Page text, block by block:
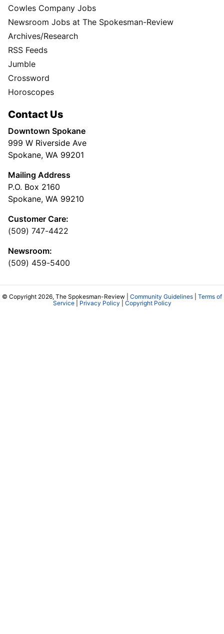
Cowles Company Jobs
Newsroom Jobs at The Spokesman-Review
Archives/Research
RSS Feeds
Jumble
Crossword
Horoscopes
Contact Us
Downtown Spokane
999 W Riverside Ave
Spokane, WA 99201
Mailing Address
P.O. Box 2160
Spokane, WA 99210
Customer Care:
(509) 747-4422
Newsroom:
(509) 459-5400
© Copyright 2026, The Spokesman-Review | Community Guidelines
Terms of
Service| Privacy Policy Copyright Policy